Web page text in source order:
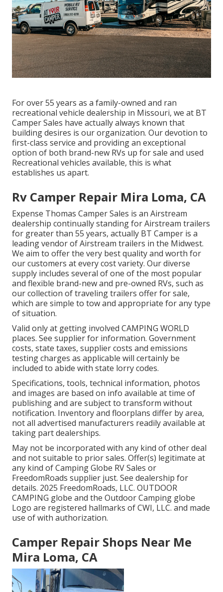
For over 55 years as a family-owned and ran
recreational vehicle dealership in Missouri, we at BT
Camper Sales have actually always known that
building desires is our organization. Our devotion to
first-class service and providing an exceptional
option of both brand-new RVs up for sale and used
Recreational vehicles available, this is what
establishes us apart.
Rv Camper Repair Mira Loma, CA
Expense Thomas Camper Sales is an Airstream
dealership continually standing for Airstream trailers
for greater than 55 years, actually BT Camper is a
leading vendor of Airstream trailers in the Midwest.
We aim to offer the very best quality and worth for
our customers at every cost variety. Our diverse
supply includes several of one of the most popular
and flexible brand-new and pre-owned RVs, such as
our collection of traveling trailers offer for sale,
which are simple to tow and appropriate for any type
of situation.
Valid only at getting involved CAMPING WORLD
places. See supplier for information. Government
costs, state taxes, supplier costs and emissions
testing charges as applicable will certainly be
included to abide with state lorry codes.
Specifications, tools, technical information, photos
and images are based on info available at time of
publishing and are subject to transform without
notification. Inventory and floorplans differ by area,
not all advertised manufacturers readily available at
taking part dealerships.
May not be incorporated with any kind of other deal
and not suitable to prior sales. Offer(s) legitimate at
any kind of Camping Globe RV Sales or
FreedomRoads supplier just. See dealership for
details. 2025 FreedomRoads, LLC. OUTDOOR
CAMPING globe and the Outdoor Camping globe
Logo are registered hallmarks of CWI, LLC. and made
use of with authorization.
Camper Repair Shops Near Me
Mira Loma, CA